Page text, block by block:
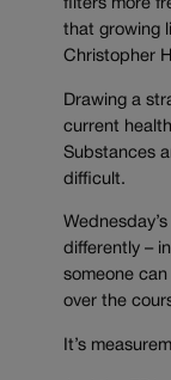
filters more
that growing
Christopher
Drawing a
current
Substances
difficult.
differently –
someone
over the
It’s